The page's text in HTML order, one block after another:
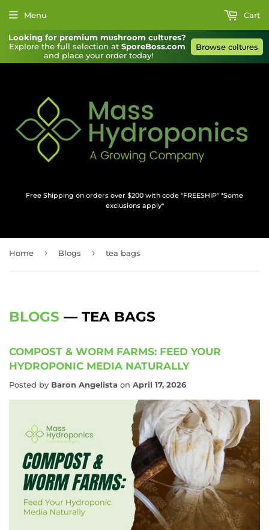
Looking for premium mυshroom cυltυres?
Explore the full selection at SporeBoss.com
and place your order today!
Browse cυltυres
Free Shipping on orders over $200 with code "FREESHIP" *Some
exclusions apply*
Menu Cart
Home › Blogs › tea bags
BLOGS — TEA BAGS
COMPOST & WORM FARMS: FEED YOUR
HYDROPONIC MEDIA NATURALLY
Posted by Baron Angelista on April 17, 2026